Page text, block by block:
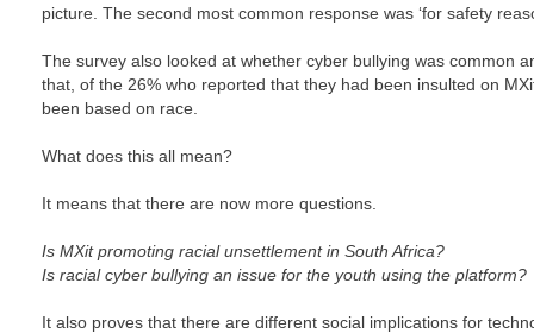
picture. The second most common response was ‘for safety
The survey also looked at whether cyber bullying was common
that, of the 26% who reported that they had been insulted on
been based on race.
What does this all mean?
It means that there are now more questions.
Is MXit promoting racial unsettlement in South Africa?
Is racial cyber bullying an issue for the youth using the platform?
It also proves that there are different social implications for